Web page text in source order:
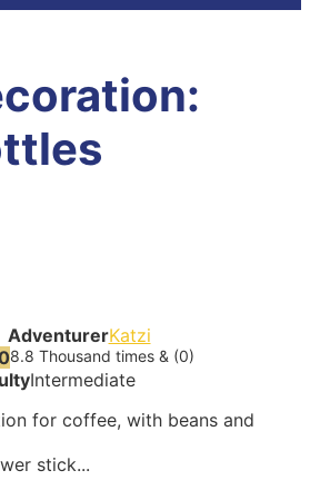
AdventurerKatzi
8.8 Thousand times & (0)
Intermediate
for coffee, with beans and
stick...